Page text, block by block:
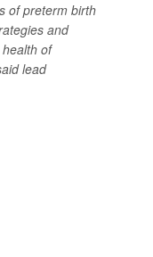
of preterm birth
and
of
lead